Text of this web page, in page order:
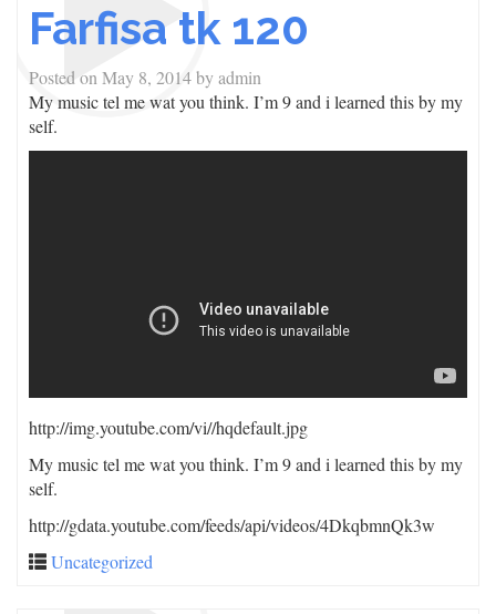
Farfisa tk 120
Posted on May 8, 2014byadmin
My music tel me wat you think. I’m 9 and i learned this by my
self.
http://img.youtube.com/vi//hqdefault.jpg
My music tel me wat you think. I’m 9 and i learned this by my
self.
http://gdata.youtube.com/feeds/api/videos/4DkqbmnQk3w
Uncategorized